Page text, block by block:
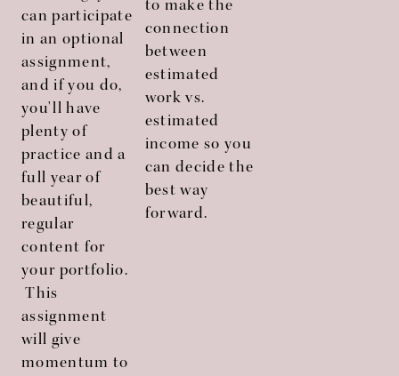
can participate
in an optional
assignment,
and if you do,
you'll have
plenty of
practice and a
full year of
beautiful,
regular
content for
your portfolio.
This
assignment
will give
momentum to
to make the
connection
between
estimated
work vs.
estimated
income so you
can decide the
best way
forward.